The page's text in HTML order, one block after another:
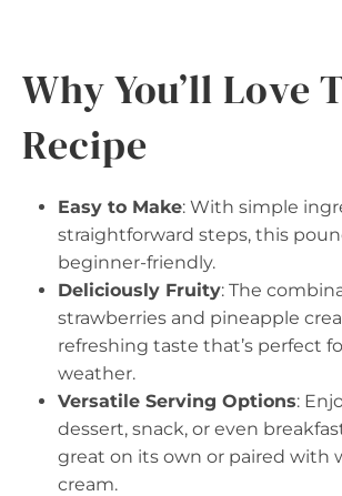
Why You’ll Love
Recipe
Easy to Make: With simple
straightforward steps, this
beginner-friendly.
Deliciously Fruity: The
strawberries and pineapple
refreshing taste that’s perfect
weather.
Versatile Serving Options:
dessert, snack, or even
great on its own or paired with
cream.